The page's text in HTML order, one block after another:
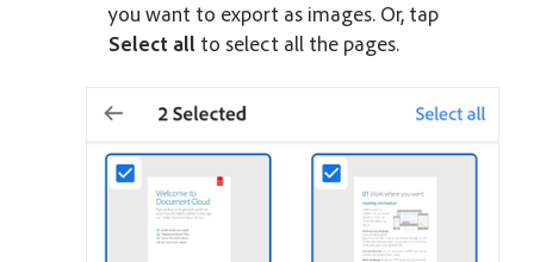
you want to export as images. Or, tap
Select all to select all the pages.